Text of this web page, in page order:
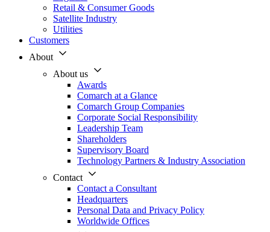
Retail & Consumer Goods
Satellite Industry
Utilities
Customers
About
About us
Awards
Comarch at a Glance
Comarch Group Companies
Corporate Social Responsibility
Leadership Team
Shareholders
Supervisory Board
Technology Partners & Industry Association
Contact
Contact a Consultant
Headquarters
Personal Data and Privacy Policy
Worldwide Offices